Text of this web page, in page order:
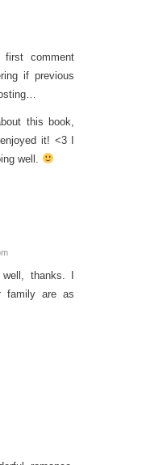
first comment
if previous
this book,
it! <3 I
well.
thanks. I
family are as